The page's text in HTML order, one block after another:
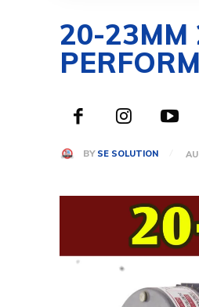
20-23MM
BY SE SOLUTION